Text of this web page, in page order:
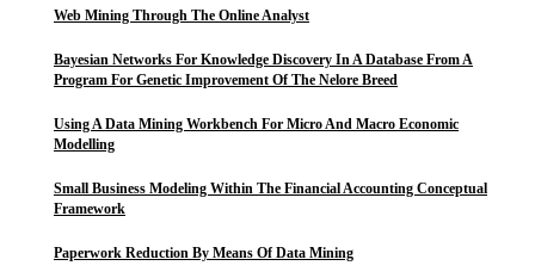
Web Mining Through The Online Analyst
Bayesian Networks For Knowledge Discovery In A Database From A
Program For Genetic Improvement Of The Nelore Breed
Using A Data Mining Workbench For Micro And Macro Economic
Modelling
Small Business Modeling Within The Financial Accounting Conceptual
Framework
Paperwork Reduction By Means Of Data Mining